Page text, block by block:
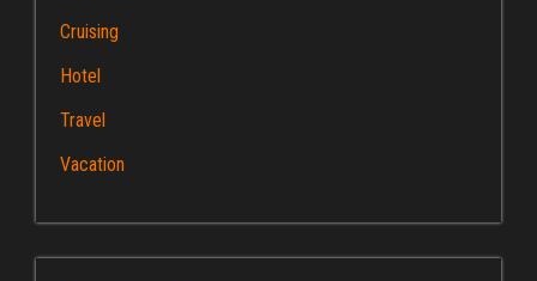
Cruising
Hotel
Travel
Vacation